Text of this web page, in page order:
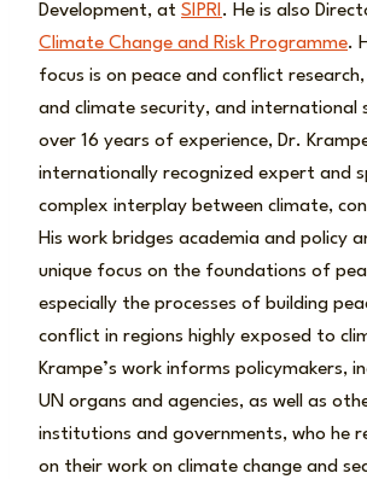
Development, at SIPRI . He is also
Climate Change and Risk Programme.
focus is on peace and conflict
and climate security, and international
over 16 years of experience, Dr.
internationally recognized expert and
complex interplay between climate,
His work bridges academia and policy
unique focus on the foundations of
especially the processes of building
conflict in regions highly exposed to
Krampe’s work informs policymakers,
UN organs and agencies, as well as
institutions and governments, who he
on their work on climate change and